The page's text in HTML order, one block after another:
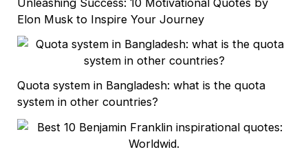
Elon Musk to Inspire Your Journey
Quota system in Bangladesh: what is the quota
system in other countries?